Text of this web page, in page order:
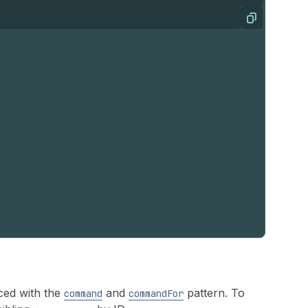
Copy
with the command and commandFor pattern. To